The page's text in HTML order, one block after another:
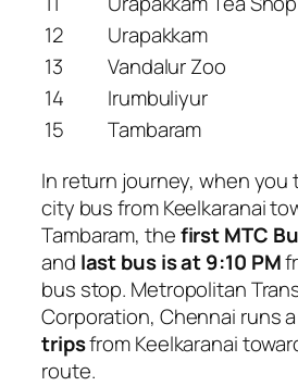
12
Urapakkam
13
Vandalur Zoo
14
Irumbuliyur
15
Tambaram
In return journey, when you
city bus from Keelkaranai
Tambaram, thefirst MTC
and last bus is at 9:10 PM
bus stop. Metropolitan
Corporation, Chennai runs
tripsfrom Keelkaranai
route.